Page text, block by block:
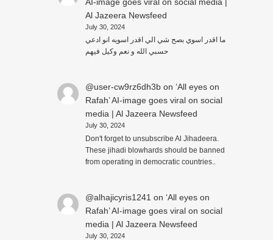
Al Jazeera Newsfeed
July 30, 2024
ما اقدر اسوي بصح شي الي اقدر اسويه انو ادعي
حسبي الله و نعم وكيل فيهم
@user-cw9rz6dh3bon ‘All eyes on
Rafah’ AI-image goes viral on social
media | Al Jazeera Newsfeed
July 30, 2024
Don't forget to unsubscribe Al Jihadeera.
These jihadi blowhards should be banned
from operating in democratic countries..
@alhajicyris1241 on ‘All eyes on
Rafah’ AI-image goes viral on social
media | Al Jazeera Newsfeed
July 30, 2024